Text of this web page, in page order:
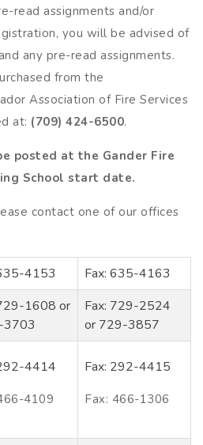
read assignments and/or
you will be advised of
any pre-read assignments.
from the
Association of Fire Services
at: (709) 424-6500.
posted at the Gander Fire
School start date.
contact one of our offices
4153 Fax: 635-4163
1608 or
Fax: 729-2524
or 729-3857
4414
4109
Fax: 292-4415
Fax: 466-1306